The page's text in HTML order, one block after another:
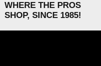
WHERE THE PROS
SHOP, SINCE 1985!